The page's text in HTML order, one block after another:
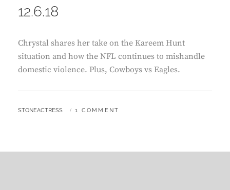
12.6.18
Chrystal shares her take on the Kareem Hunt
situation and how the NFL continues to mishandle
domestic violence. Plus, Cowboys vs Eagles.
BY
STONEACTRESS 1 COMMENT